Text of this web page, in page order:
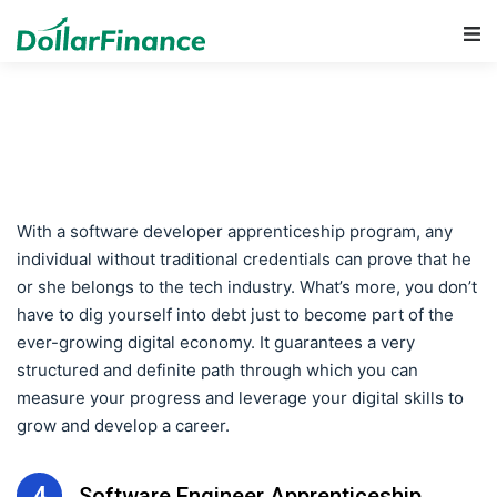
With a software developer apprenticeship program, any
individual without traditional credentials can prove that he
or she belongs to the tech industry. What’s more, you don’t
have to dig yourself into debt just to become part of the
ever-growing digital economy. It guarantees a very
structured and definite path through which you can
measure your progress and leverage your digital skills to
grow and develop a career.